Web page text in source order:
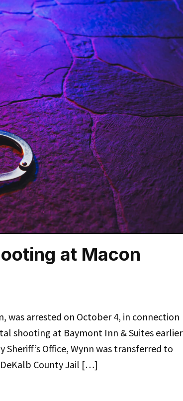
at Macon
was arrested on October 4, in connection
shooting at Baymont Inn & Suites earlier
Office, Wynn was transferred to
County Jail […]